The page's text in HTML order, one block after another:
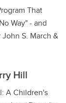
That
Way" - and
John S. March &
Hill
A Children's